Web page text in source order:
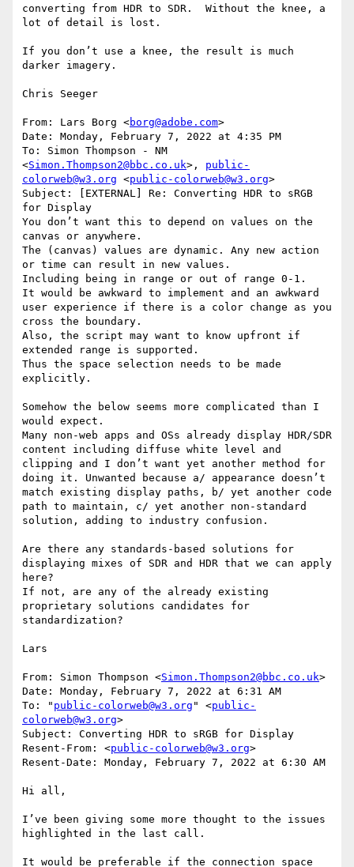
converting from HDR to SDR.  Without the knee, a
lot of detail is lost.
If you don’t use a knee, the result is much
darker imagery.
Chris Seeger
From: Lars Borg <borg@adobe.com>
Date: Monday, February 7, 2022 at 4:35 PM
To: Simon Thompson - NM
<Simon.Thompson2@bbc.co.uk>, public-
colorweb@w3.org <public-colorweb@w3.org>
Subject: [EXTERNAL] Re: Converting HDR to sRGB
for Display
You don’t want this to depend on values on the
canvas or anywhere.
The (canvas) values are dynamic. Any new action
or time can result in new values.
Including being in range or out of range 0-1.
It would be awkward to implement and an awkward
user experience if there is a color change as you
cross the boundary.
Also, the script may want to know upfront if
extended range is supported.
Thus the space selection needs to be made
explicitly.
Somehow the below seems more complicated than I
would expect.
Many non-web apps and OSs already display HDR/SDR
content including diffuse white level and
clipping and I don’t want yet another method for
doing it. Unwanted because a/ appearance doesn’t
match existing display paths, b/ yet another code
path to maintain, c/ yet another non-standard
solution, adding to industry confusion.
Are there any standards-based solutions for
displaying mixes of SDR and HDR that we can apply
here?
If not, are any of the already existing
proprietary solutions candidates for
standardization?
Lars
From: Simon Thompson <Simon.Thompson2@bbc.co.uk>
Date: Monday, February 7, 2022 at 6:31 AM
To: " public-colorweb@w3.org " <public-
colorweb@w3.org>
Subject: Converting HDR to sRGB for Display
Resent-From: <public-colorweb@w3.org>
Resent-Date: Monday, February 7, 2022 at 6:30 AM
Hi all,
I’ve been giving some more thought to the issues
highlighted in the last call.
It would be preferable if the connection space